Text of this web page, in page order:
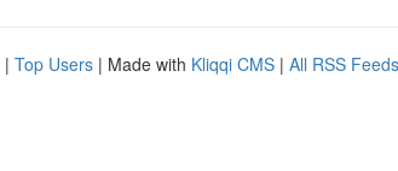
| Top Users | Made with Kliqqi CMS | All RSS Feeds